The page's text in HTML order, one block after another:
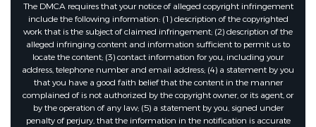
The DMCA requires that your notice of alleged copyright infringement
include the following information: (1) description of the copyrighted
work that is the subject of claimed infringement; (2) description of the
alleged infringing content and information sufficient to permit us to
locate the content; (3) contact information for you, including your
address, telephone number and email address; (4) a statement by you
that you have a good faith belief that the content in the manner
complained of is not authorized by the copyright owner, or its agent, or
by the operation of any law; (5) a statement by you, signed under
penalty of perjury, that the information in the notification is accurate